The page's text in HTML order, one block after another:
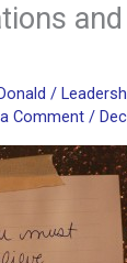
/
Comment /